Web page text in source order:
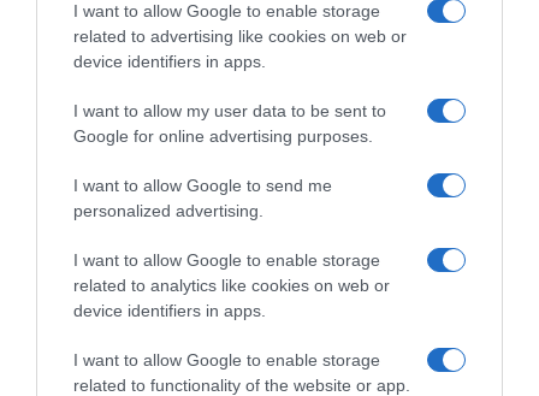
I want to allow Google to enable storage
related to advertising like cookies on web or
device identifiers in apps.
I want to allow my user data to be sent to
Google for online advertising purposes.
I want to allow Google to send me
personalized advertising.
I want to allow Google to enable storage
related to analytics like cookies on web or
device identifiers in apps.
I want to allow Google to enable storage
related to functionality of the website or app.